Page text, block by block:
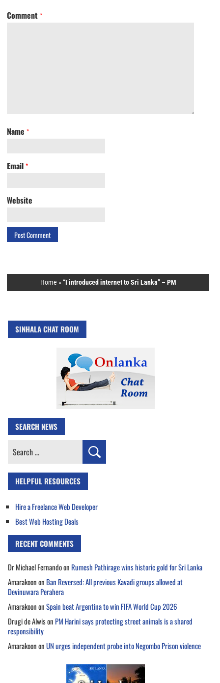
Comment *
Name *
Email *
Website
Home »“I introduced internet to Sri Lanka” – PM
SINHALA CHAT ROOM
SEARCH NEWS
Search
HELPFUL RESOURCES
Hire a Freelance Web Developer
Best Web Hosting Deals
RECENT COMMENTS
Dr Michael Fernandoon Rumesh Pathirage wins historic gold for Sri Lanka
Amarakoonon Ban Reversed: All previous Kavadi groups allowed at
Devinuwara Perahera
AmarakoononSpain beat Argentina to win FIFA World Cup 2026
Drugi de Alwison PM Harini says protecting street animals is a shared
responsibility
AmarakoononUN urges independent probe into Negombo Prison violence